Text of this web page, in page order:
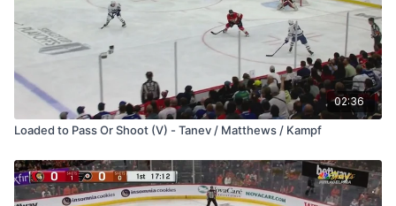
02:36
Loaded to Pass Or Shoot (V) - Tanev / Matthews / Kampf